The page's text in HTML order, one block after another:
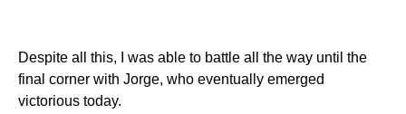
Despite all this, I was able to battle all the way until the
final corner with Jorge, who eventually emerged
victorious today.